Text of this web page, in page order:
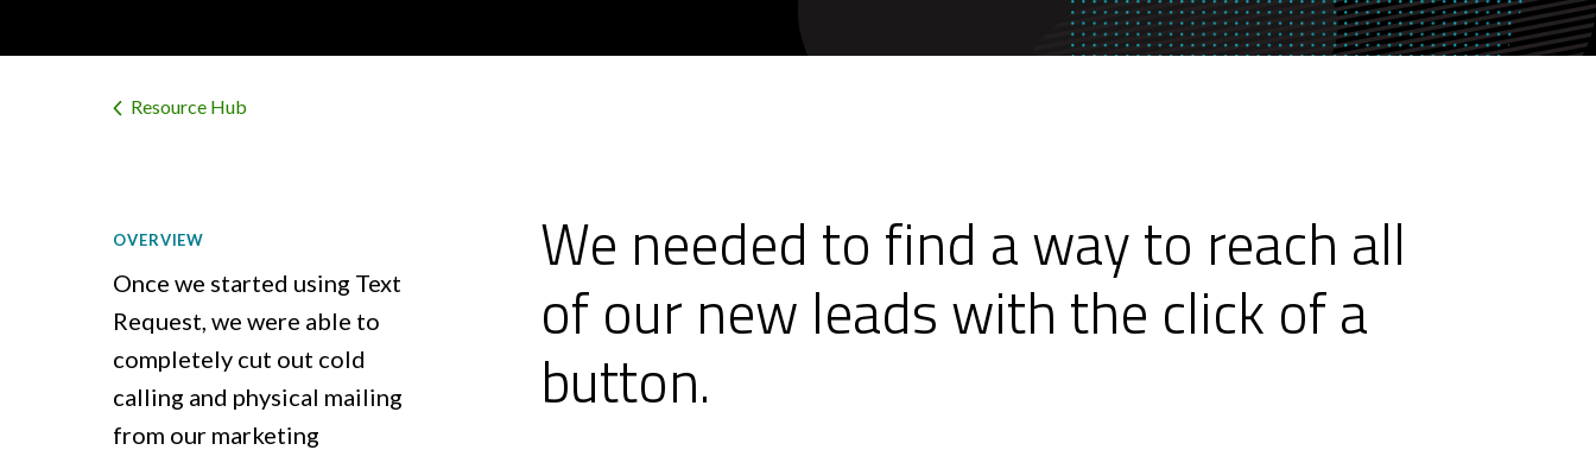
Resource Hub
OVERVIEW
Once we started using Text
Request, we were able to
completely cut out cold
calling and physical mailing
from our marketing
We needed to find a way to reach all
of our new leads with the click of a
button.